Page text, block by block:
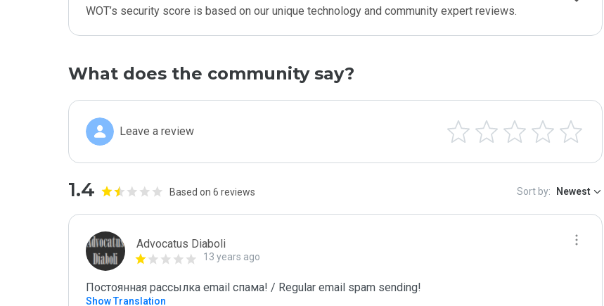
WOT’s security score is based on our unique technology and community expert reviews.
What does the community say?
Leave a review
1.4 Based on 6 reviews Sort by: Newest
Advocatus Diaboli
13 years ago
Постоянная рассылка email спама! / Regular email spam sending!
Show Translation